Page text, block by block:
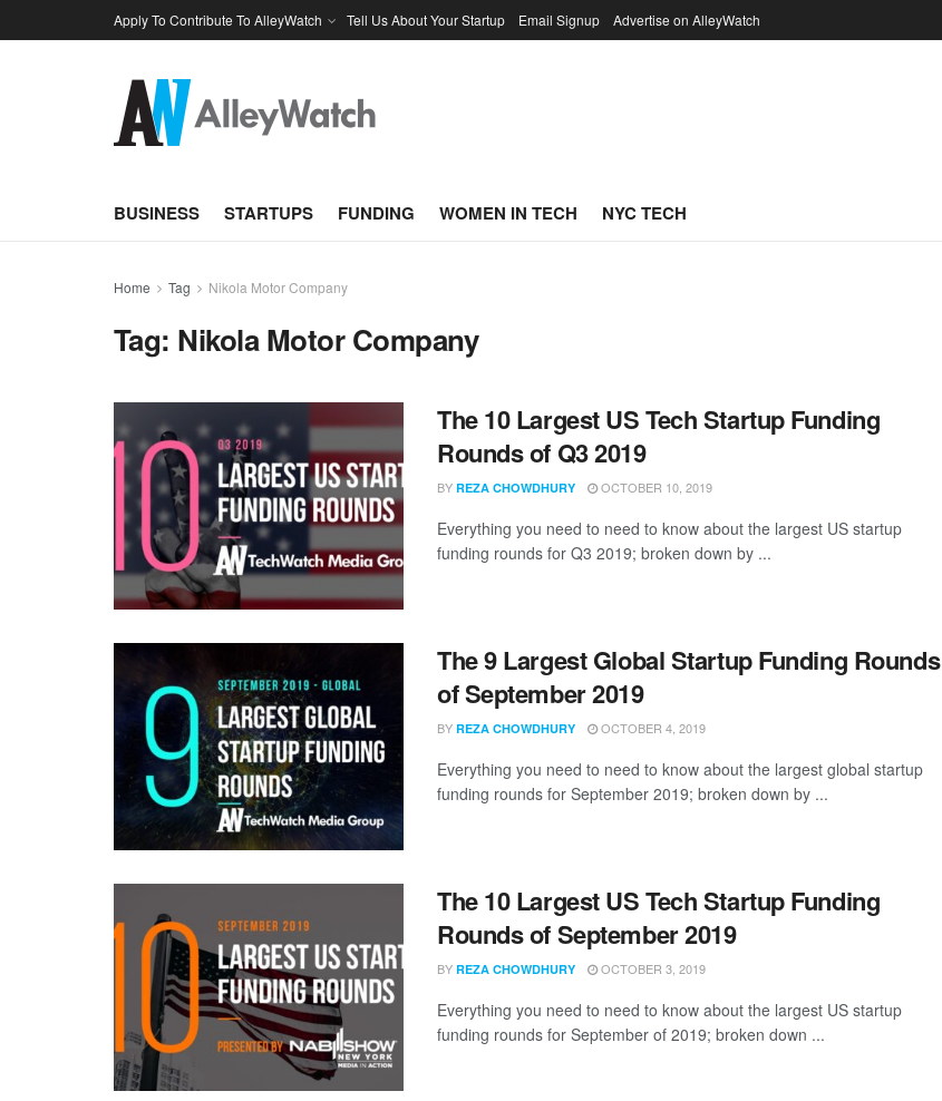
Apply To Contribute To AlleyWatch Tell Us About Your Startup Email Signup Advertise on AlleyWatch
BUSINESS STARTUPS FUNDING WOMEN IN TECH NYC TECH
Home Tag Nikola Motor Company
Tag: Nikola Motor Company
The 10 Largest US Tech Startup Funding
Rounds of Q3 2019
BY REZA CHOWDHURY OCTOBER 10, 2019
Everything you need to need to know about the largest US startup
funding rounds for Q3 2019; broken down by ...
The 9 Largest Global Startup Funding Rounds
of September 2019
BY REZA CHOWDHURY OCTOBER 4, 2019
Everything you need to need to know about the largest global startup
funding rounds for September 2019; broken down by ...
The 10 Largest US Tech Startup Funding
Rounds of September 2019
BY REZA CHOWDHURY OCTOBER 3, 2019
Everything you need to need to know about the largest US startup
funding rounds for September of 2019; broken down ...